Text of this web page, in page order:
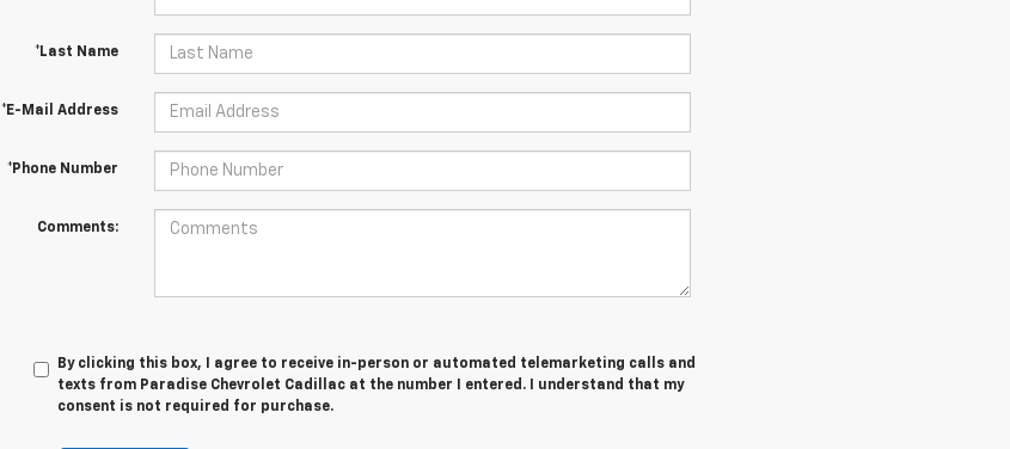
*Last Name
*E-Mail Address
*Phone Number
Comments:
By clicking this box, I agree to receive in-person or automated telemarketing calls and
texts from Paradise Chevrolet Cadillac at the number I entered. I understand that my
consent is not required for purchase.